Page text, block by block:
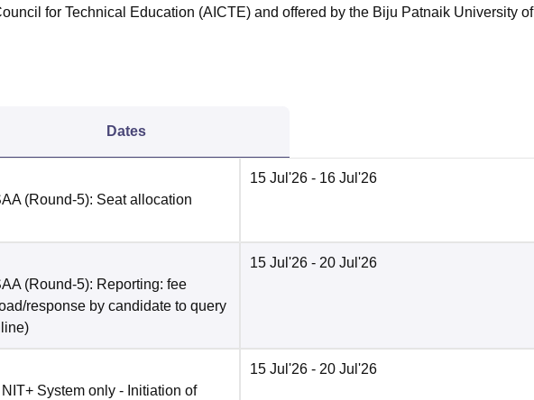
for Technical Education (AICTE) and offered by the Biju Patnaik University of
Dates
(Round-5): Seat allocation
15 Jul'26 - 16 Jul'26
(Round-5): Reporting: fee
response by candidate to query
)
15 Jul'26 - 20 Jul'26
System only - Initiation of
15 Jul'26 - 20 Jul'26